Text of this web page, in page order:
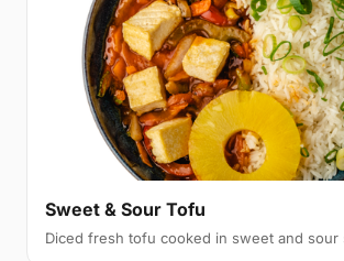
Sweet & Sour Tofu
Diced fresh tofu cooked in sweet and sour